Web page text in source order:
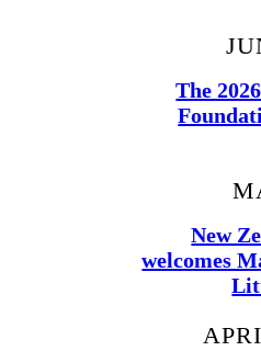
The
New
welcomes